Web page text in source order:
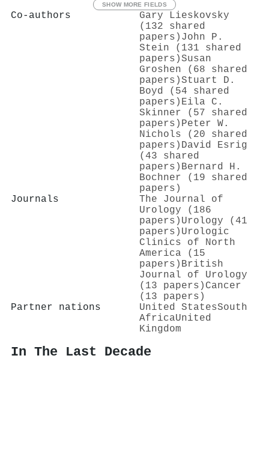
SHOW MORE FIELDS
Co-authors
Gary Lieskovsky
(132 shared
papers) John P.
Stein (131 shared
papers)Susan
Groshen (68 shared
papers)Stuart D.
Boyd (54 shared
papers) Eila C.
Skinner (57 shared
papers) Peter W.
Nichols (20 shared
papers) David Esrig
(43 shared
papers) Bernard H.
Bochner (19 shared
papers)
Journals
The Journal of
Urology (186
papers) Urology (41
papers) Urologic
Clinics of North
America (15
papers) British
Journal of Urology
(13 papers) Cancer
(13 papers)
Partner nations
United StatesSouth
AfricaUnited
Kingdom
In The Last Decade